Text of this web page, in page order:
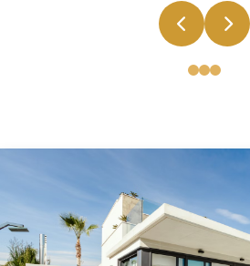
End to End Real
From property search and legal
financing and post-purchase
comprehensive services that